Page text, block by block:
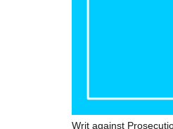
Writ against